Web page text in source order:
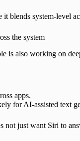
blends system-level
the system
is also working on
apps.
for AI-assisted text
not just want Siri to